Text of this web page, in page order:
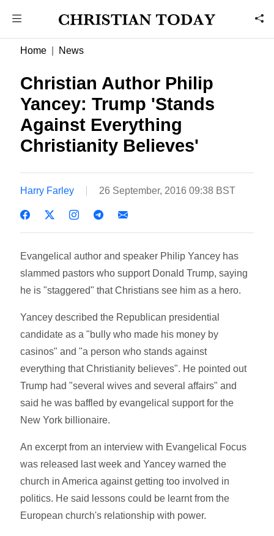
Home News
Christian Author Philip
Yancey: Trump 'Stands
Against Everything
Christianity Believes'
Harry Farley 26 September, 2016 09:38 BST
Evangelical author and speaker Philip Yancey has
slammed pastors who support Donald Trump, saying
he is "staggered" that Christians see him as a hero.
Yancey described the Republican presidential
candidate as a "bully who made his money by
casinos" and "a person who stands against
everything that Christianity believes". He pointed out
Trump had "several wives and several affairs" and
said he was baffled by evangelical support for the
New York billionaire.
An excerpt from an interview with Evangelical Focus
was released last week and Yancey warned the
church in America against getting too involved in
politics. He said lessons could be learnt from the
European church's relationship with power.